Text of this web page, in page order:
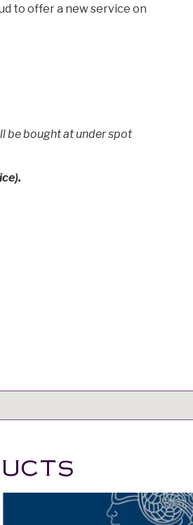
to offer a new service on
be bought at under spot